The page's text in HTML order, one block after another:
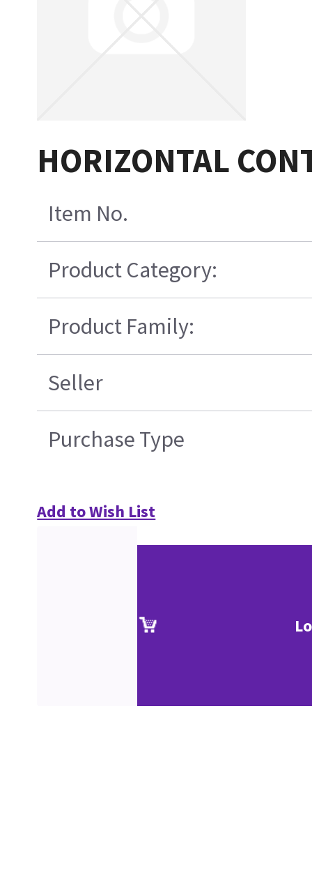
HORIZONTAL
Item No.
Product Category:
Product Family:
Seller
Purchase Type
Add to Wish List